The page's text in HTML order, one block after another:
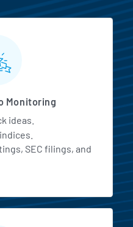
Access
Monitoring
ideas.
SEC filings, and